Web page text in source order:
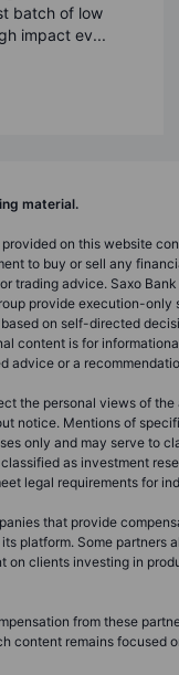
batch of low
impact ev...
material.
on this website
to buy or sell any
trading advice. Saxo
provide execution-only
on self-directed
content is for
advice or a
the personal views of
notice. Mentions of
only and may serve to
as investment
legal requirements for
that provide
platform. Some partners
on clients investing in
from these
content remains focused